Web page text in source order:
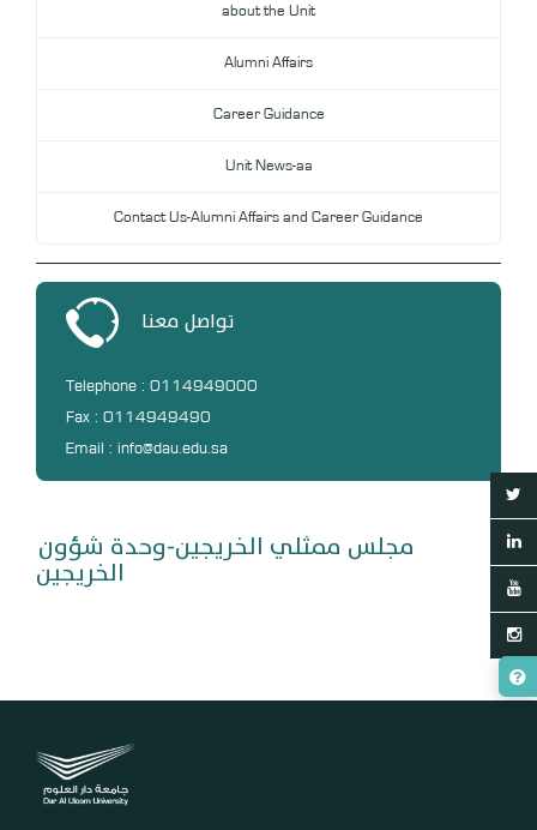
about the Unit
Alumni Affairs
Career Guidance
Unit News-aa
Contact Us-Alumni Affairs and Career Guidance
تواصل معنا
Telephone : 0114949000
Fax : 0114949490
Email : info@dau.edu.sa